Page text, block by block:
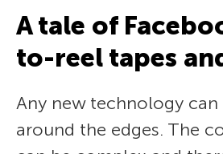
A tale of
to-reel tapes
Any new technology
around the edges. The